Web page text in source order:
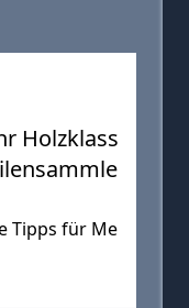
Holzklass
Tipps für Me